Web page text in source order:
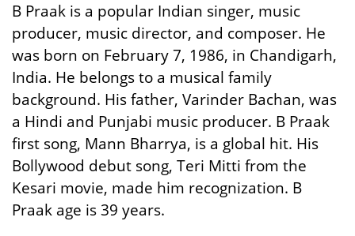
B Praak is a popular Indian singer, music
producer, music director, and composer. He
was born on February 7, 1986, in Chandigarh,
India. He belongs to a musical family
background. His father, Varinder Bachan, was
a Hindi and Punjabi music producer. B Praak
first song, Mann Bharrya, is a global hit. His
Bollywood debut song, Teri Mitti from the
Kesari movie, made him recognization. B
Praak age is 39 years.